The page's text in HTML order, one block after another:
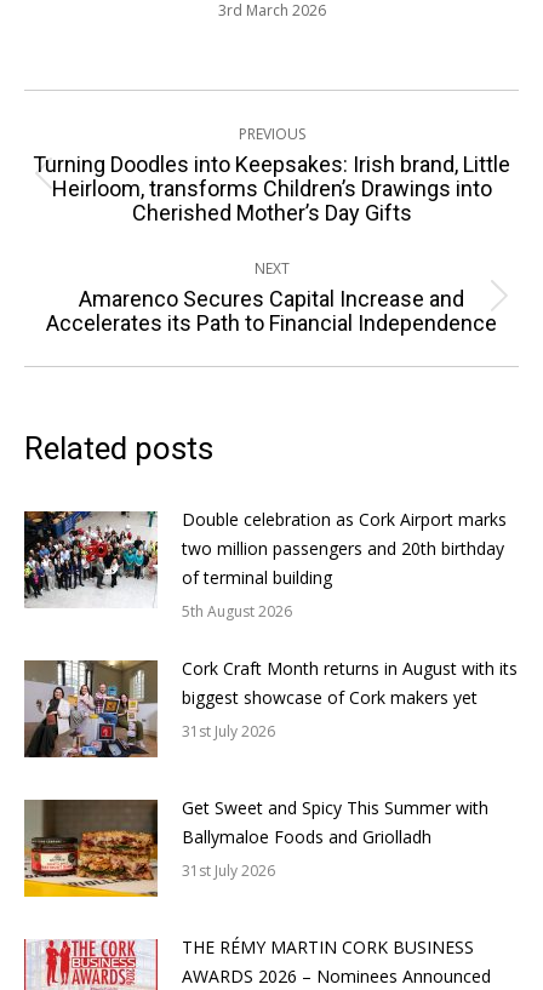
3rd March 2026
navigation
PREVIOUS
Previous
post:
Turning Doodles into Keepsakes: Irish brand, Little
Heirloom, transforms Children’s Drawings into
Cherished Mother’s Day Gifts
NEXT
Next
post:
Amarenco Secures Capital Increase and
Accelerates its Path to Financial Independence
Related posts
Double celebration as Cork Airport marks
two million passengers and 20th birthday
of terminal building
5th August 2026
Cork Craft Month returns in August with its
biggest showcase of Cork makers yet
31st July 2026
Get Sweet and Spicy This Summer with
Ballymaloe Foods and Griolladh
31st July 2026
THE RÉMY MARTIN CORK BUSINESS
AWARDS 2026 – Nominees Announced